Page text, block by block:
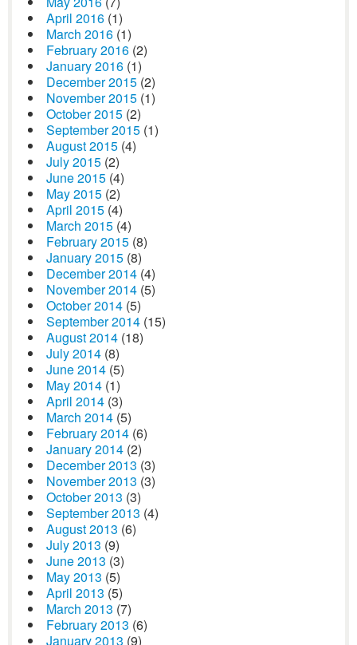
April 2016 (1)
March 2016 (1)
February 2016 (2)
January 2016 (1)
December 2015 (2)
November 2015 (1)
October 2015 (2)
September 2015 (1)
August 2015 (4)
July 2015 (2)
June 2015 (4)
May 2015 (2)
April 2015 (4)
March 2015 (4)
February 2015 (8)
January 2015 (8)
December 2014 (4)
November 2014 (5)
October 2014 (5)
September 2014 (15)
August 2014 (18)
July 2014 (8)
June 2014 (5)
May 2014 (1)
April 2014 (3)
March 2014 (5)
February 2014 (6)
January 2014 (2)
December 2013 (3)
November 2013 (3)
October 2013 (3)
September 2013 (4)
August 2013 (6)
July 2013 (9)
June 2013 (3)
May 2013 (5)
April 2013 (5)
March 2013 (7)
February 2013 (6)
January 2013 (9)